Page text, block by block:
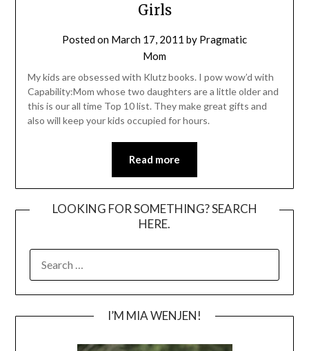
Girls
Posted on March 17, 2011 by Pragmatic
Mom
My kids are obsessed with Klutz books. I pow wow’d with
Capability:Mom whose two daughters are a little older and
this is our all time Top 10 list. They make great gifts and
also will keep your kids occupied for hours.
Read more
LOOKING FOR SOMETHING? SEARCH
HERE.
FOR:
I’M MIA WENJEN!